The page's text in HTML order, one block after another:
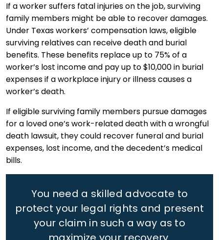
If a worker suffers fatal injuries on the job, surviving
family members might be able to recover damages.
Under Texas workers’ compensation laws, eligible
surviving relatives can receive death and burial
benefits. These benefits replace up to 75% of a
worker’s lost income and pay up to $10,000 in burial
expenses if a workplace injury or illness causes a
worker’s death.
If eligible surviving family members pursue damages
for a loved one’s work-related death with a wrongful
death lawsuit, they could recover funeral and burial
expenses, lost income, and the decedent’s medical
bills.
You need a skilled advocate to
protect your legal rights and present
your claim in such a way as to